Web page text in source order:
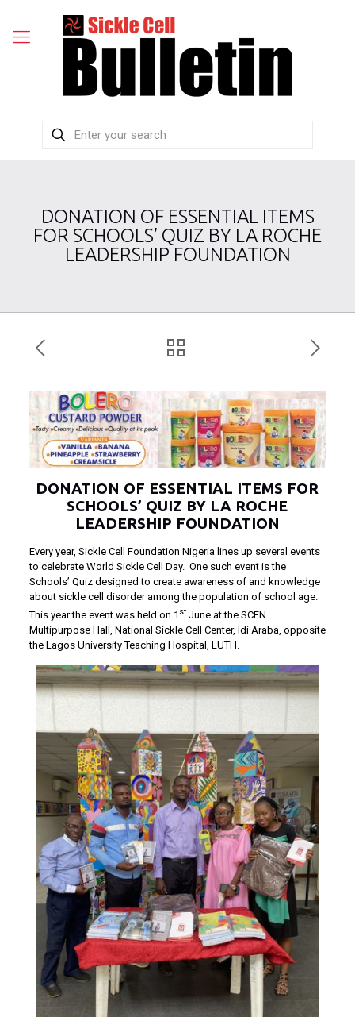
DONATION OF ESSENTIAL ITEMS
FOR SCHOOLS’ QUIZ BY LA ROCHE
LEADERSHIP FOUNDATION
DONATION OF ESSENTIAL ITEMS FOR
SCHOOLS’ QUIZ BY LA ROCHE
LEADERSHIP FOUNDATION
Every year, Sickle Cell Foundation Nigeria lines up several events
to celebrate World Sickle Cell Day. One such event is the
Schools’ Quiz designed to create awareness of and knowledge
about sickle cell disorder among the population of school age.
This year the event was held on 1stJune at the SCFN
Multipurpose Hall, National Sickle Cell Center, Idi Araba, opposite
the Lagos University Teaching Hospital, LUTH.